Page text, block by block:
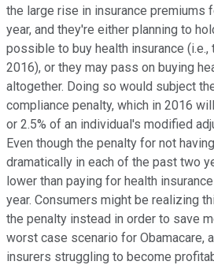
the large rise in insurance premiums
year, and they're either planning to
possible to buy health insurance (i.e.,
2016), or they may pass on buying
altogether. Doing so would subject
compliance penalty, which in 2016
or 2.5% of an individual's modified
Even though the penalty for not
dramatically in each of the past two
lower than paying for health
year. Consumers might be realizing
the penalty instead in order to save
worst case scenario for Obamacare,
insurers struggling to become